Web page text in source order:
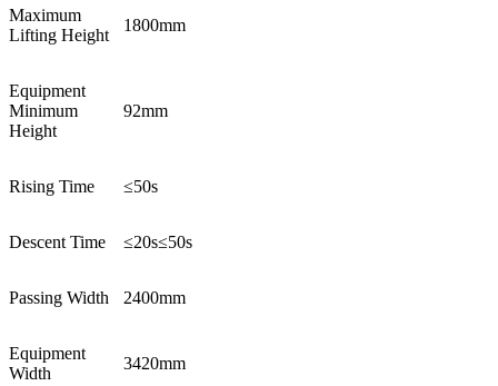
Maximum
Lifting Height
1800mm
Equipment
Minimum
Height
92mm
Rising Time ≤50s
Descent Time ≤20s≤50s
Passing Width 2400mm
Equipment
Width
3420mm